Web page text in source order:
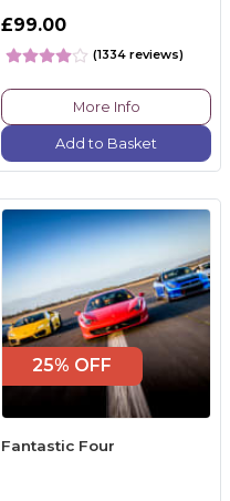
£99.00
(1334 reviews)
More Info
Add to Basket
25% OFF
Fantastic Four